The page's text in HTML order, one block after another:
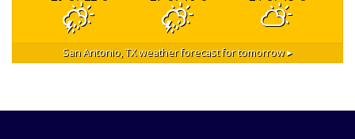
San Antonio, TXweather forecast for tomorrow ▸